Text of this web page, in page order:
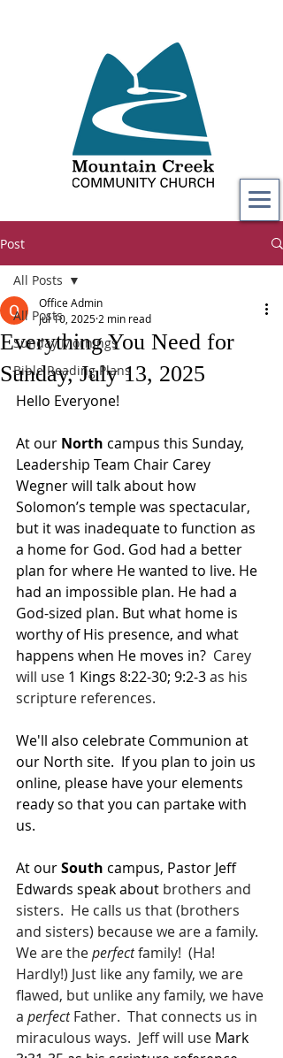
Post
All Posts
Sunday Mornings
Bible Reading Plans
All Posts
Everything You Need for
Sunday, July 13, 2025
Office Admin
Jul 10, 2025 2 min read
Hello Everyone!
At our North campus this Sunday,
Leadership Team Chair Carey
Wegner will talk about how
Solomon’s temple was spectacular,
but it was inadequate to function as
a home for God. God had a better
plan for where He wanted to live. He
had an impossible plan. He had a
God-sized plan. But what home is
worthy of His presence, and what
happens when He moves in? Carey
will use 1 Kings 8:22-30; 9:2-3 as his
scripture references.
We'll also celebrate Communion at
our North site.  If you plan to join us
online, please have your elements
ready so that you can partake with
us.
At our South campus, Pastor Jeff
Edwards speak about brothers and
sisters.  He calls us that (brothers
and sisters) because we are a family.
We are the perfect family!  (Ha!
Hardly!) Just like any family, we are
flawed, but unlike any family, we have
a perfect Father.  That connects us in
miraculous ways.  Jeff will use Mark